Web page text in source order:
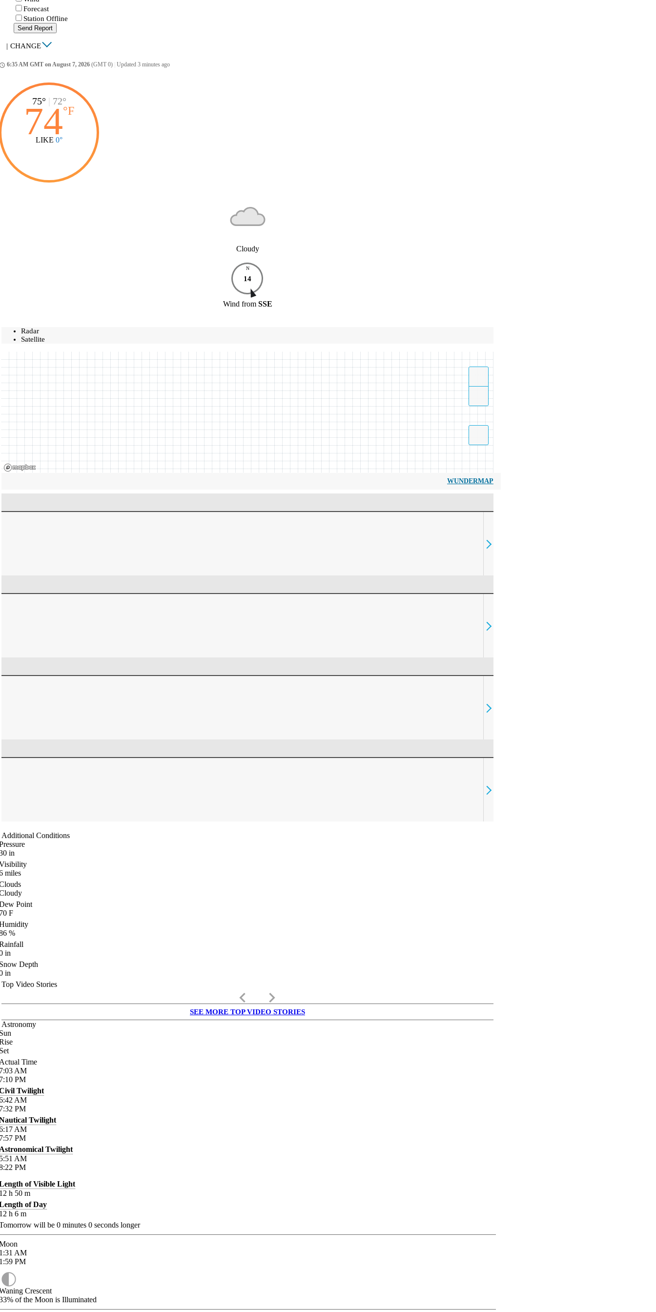
Forecast
Station Offline
Send Report
| CHANGE
6:35 AM GMT on August 7, 2026 (GMT 0) Updated 3 minutes ago
75° 72°
74°F
LIKE 0°
Cloudy
N
14
Wind from SSE
Radar
Satellite
WUNDERMAP
Additional Conditions
in
miles
Point
F
%
in
Depth
in
Top Video Stories
keyboard_arrow_left keyboard_arrow_right
SEE MORE TOP VIDEO STORIES
Astronomy
Time
AM
PM
Twilight
AM
PM
Twilight
AM
PM
Twilight
AM
PM
of Visible Light
h 50 m
of Day
h 6 m
will be 0 minutes 0 seconds longer
AM
PM
Crescent
of the Moon is Illuminated